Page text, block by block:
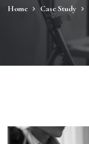
Home Case Study